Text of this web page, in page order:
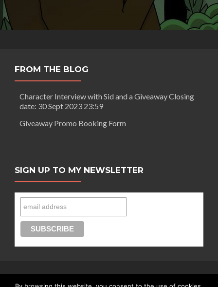
FROM THE BLOG
Character Interview with Sid and a Giveaway Closing
date: 30 Sept 2023 23:59
Giveaway Promo Booking Form
SIGN UP TO MY NEWSLETTER